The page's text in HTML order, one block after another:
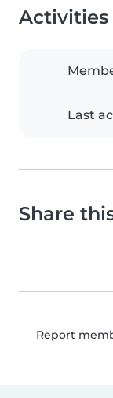
Activities
Last
Share
Report